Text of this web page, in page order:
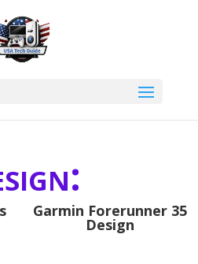
Garmin Forerunner 35
Design